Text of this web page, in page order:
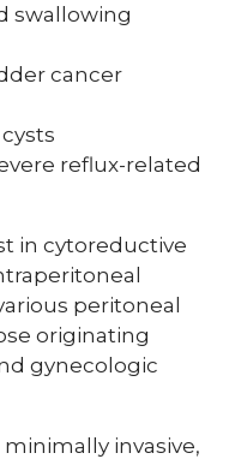
swallowing
cancer
reflux-related
in cytoreductive
peritoneal
originating
gynecologic
invasive,